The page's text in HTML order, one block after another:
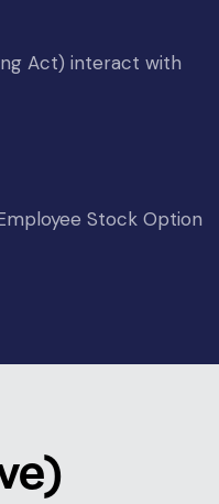
Act) interact with
Stock Option